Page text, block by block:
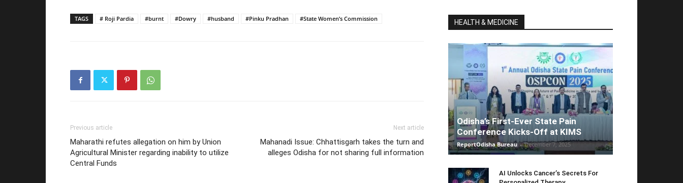
TAGS # Roji Pardia #burnt #Dowry #husband #Pinku Pradhan #State Women’s Commission
Previous article
Maharathi refutes allegation on him by Union
Agricultural Minister regarding inability to utilize
Central Funds
Next article
Mahanadi Issue: Chhattisgarh takes the turn and
alleges Odisha for not sharing full information
HEALTH & MEDICINE
Odisha’s First-Ever State Pain
Conference Kicks-Off at KIMS
ReportOdisha Bureau - December 7, 2025
AI Unlocks Cancer’s Secrets For